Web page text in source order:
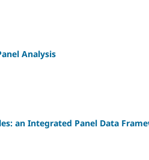
Analysis
an Integrated Panel Data